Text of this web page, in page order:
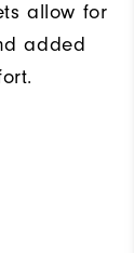
allow for
added